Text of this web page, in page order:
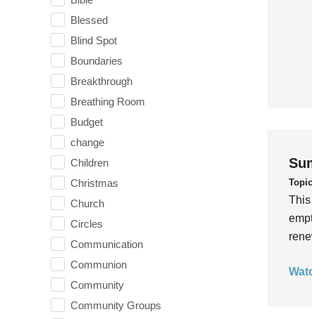
Blessed
Blind Spot
Boundaries
Breakthrough
Breathing Room
Budget
change
Children
Christmas
Church
Circles
Communication
Communion
Community
Community Groups
This